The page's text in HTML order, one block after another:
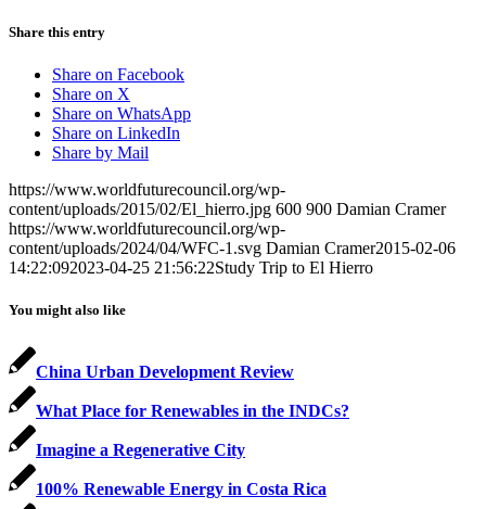
Share this entry
Share on Facebook
Share on X
Share on WhatsApp
Share on LinkedIn
Share by Mail
https://www.worldfuturecouncil.org/wp-
content/uploads/2015/02/El_hierro.jpg 600 900 Damian Cramer
https://www.worldfuturecouncil.org/wp-
content/uploads/2024/04/WFC-1.svg Damian Cramer2015-02-06
14:22:092023-04-25 21:56:22Study Trip to El Hierro
You might also like
China Urban Development Review
What Place for Renewables in the INDCs?
Imagine a Regenerative City
100% Renewable Energy in Costa Rica